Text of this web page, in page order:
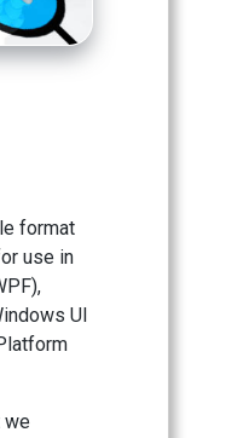
format
use in
UI
we